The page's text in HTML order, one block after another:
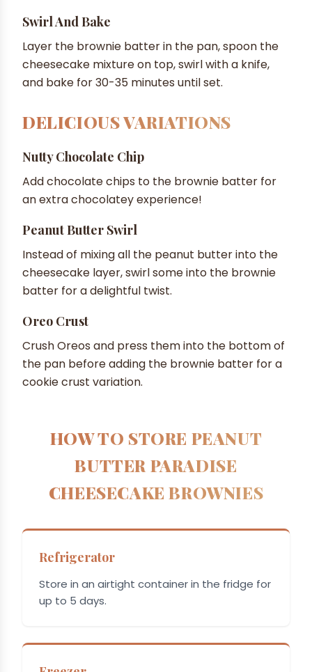
Swirl And Bake
Layer the brownie batter in the pan, spoon the
cheesecake mixture on top, swirl with a knife,
and bake for 30-35 minutes until set.
DELICIOUS VARIATIONS
Nutty Chocolate Chip
Add chocolate chips to the brownie batter for
an extra chocolatey experience!
Peanut Butter Swirl
Instead of mixing all the peanut butter into the
cheesecake layer, swirl some into the brownie
batter for a delightful twist.
Oreo Crust
Crush Oreos and press them into the bottom of
the pan before adding the brownie batter for a
cookie crust variation.
HOW TO STORE PEANUT
BUTTER PARADISE
CHEESECAKE BROWNIES
Refrigerator
Store in an airtight container in the fridge for
up to 5 days.